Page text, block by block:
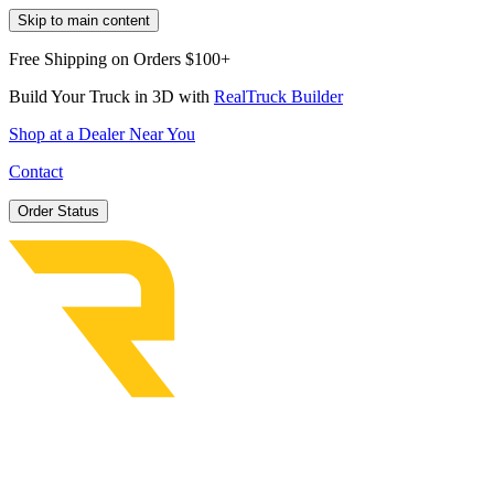
Skip to main content
Free Shipping on Orders $100+
Build Your Truck in 3D with RealTruck Builder
Shop at a Dealer Near You
Contact
Order Status